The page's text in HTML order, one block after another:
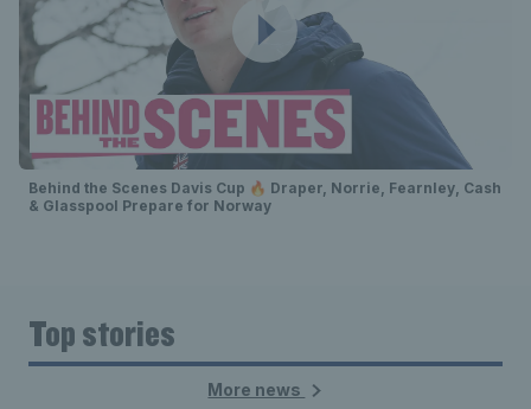
Behind the Scenes Davis Cup 🔥 Draper, Norrie, Fearnley, Cash
& Glasspool Prepare for Norway
Top stories
More news